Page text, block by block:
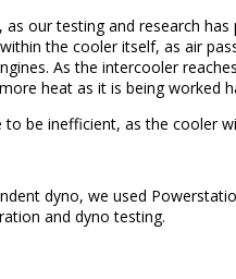
our testing and research
the cooler itself, as air
As the intercooler
heat as it is being worked
be inefficient, as the cooler
dyno, we used
and dyno testing.